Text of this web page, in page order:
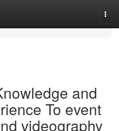
and
To event
videography